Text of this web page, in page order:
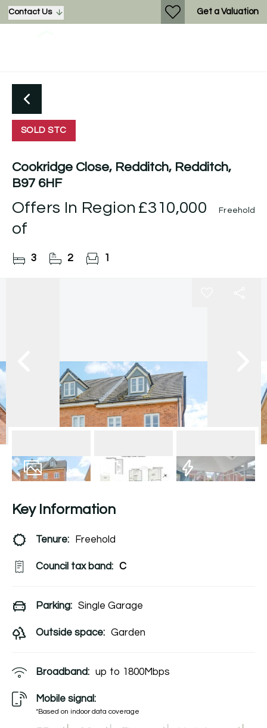
Contact Us Get a Valuation
SOLD STC
Cookridge Close, Redditch, Redditch,
B97 6HF
Offers In Region
of
£310,000 Freehold
3 2 1
Key Information
Tenure: Freehold
Council tax band: C
Parking: Single Garage
Outside space: Garden
Broadband: up to 1800Mbps
Mobile signal:
*Based on indoor data coverage